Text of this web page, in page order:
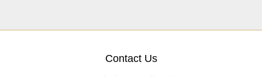
Contact Us